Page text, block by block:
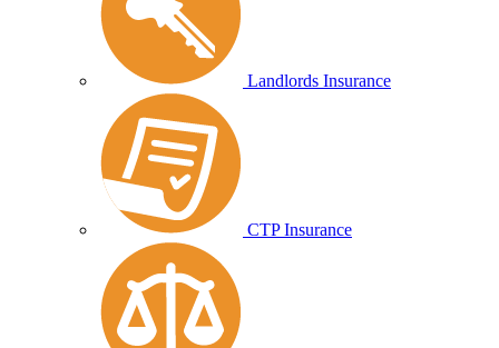
Landlords Insurance
CTP Insurance